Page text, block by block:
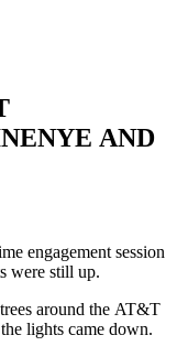
AND
engagement session
were still up.
around the AT&T
lights came down.